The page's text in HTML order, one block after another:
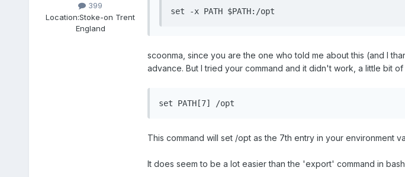
399
Location:Stoke-on Trent
England
set -x PATH $PATH:/opt
scoonma, since you are the one who told me about this (and I
advance. But I tried your command and it didn't work, a little bit
set PATH[7] /opt
This command will set /opt as the 7th entry in your environment
It does seem to be a lot easier than the 'export' command in